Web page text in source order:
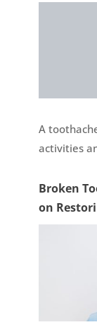
A
activities
Broken
on